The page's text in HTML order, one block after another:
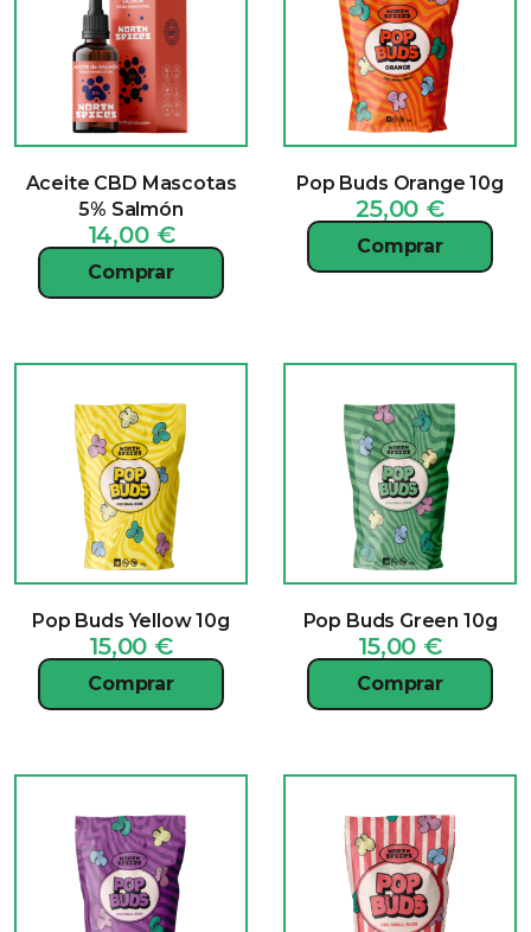
Aceite CBD Mascotas
5% Salmón
14,00 €
Comprar
Pop Buds Orange 10g
25,00 €
Comprar
Pop Buds Yellow 10g
15,00 €
Comprar
Pop Buds Green 10g
15,00 €
Comprar